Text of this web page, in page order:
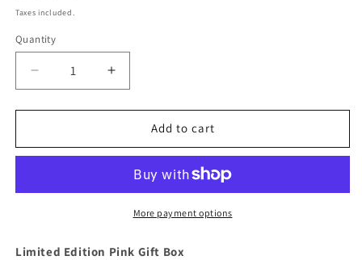
price
Taxes included.
Quantity
Quantity
Decrease
quantity
for
Edition
Box
Increase
quantity
for
Limited
Edition
Box
Add to cart
More payment options
Limited Edition Pink Gift Box